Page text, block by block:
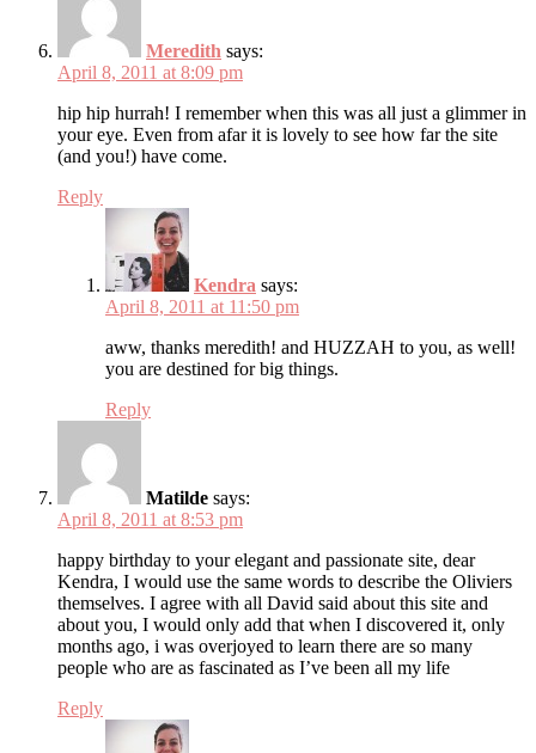
Meredith says:
April 8, 2011 at 8:09 pm
hip hip hurrah! I remember when this was all just a glimmer in
your eye. Even from afar it is lovely to see how far the site
(and you!) have come.
Reply
Kendra says:
April 8, 2011 at 11:50 pm
aww, thanks meredith! and HUZZAH to you, as well!
you are destined for big things.
Reply
Matilde says:
April 8, 2011 at 8:53 pm
happy birthday to your elegant and passionate site, dear
Kendra, I would use the same words to describe the Oliviers
themselves. I agree with all David said about this site and
about you, I would only add that when I discovered it, only
months ago, i was overjoyed to learn there are so many
people who are as fascinated as I’ve been all my life
Reply